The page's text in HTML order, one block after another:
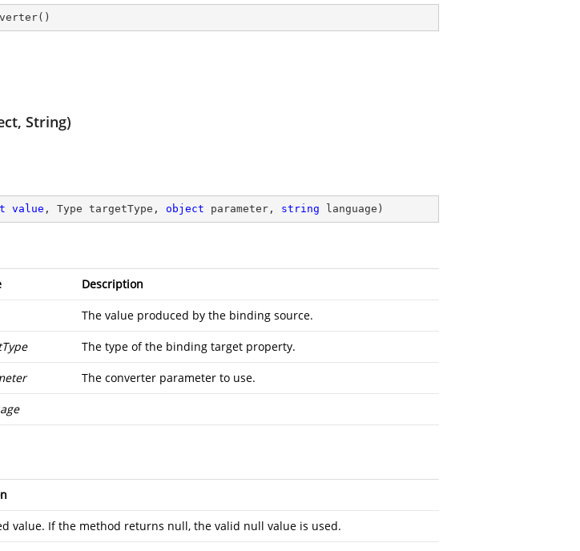
( )
String)
value , Type targetType, object parameter, string language )
Description
The value produced by the binding source.
The type of the binding target property.
The converter parameter to use.
value. If the method returns null, the valid null value is used.